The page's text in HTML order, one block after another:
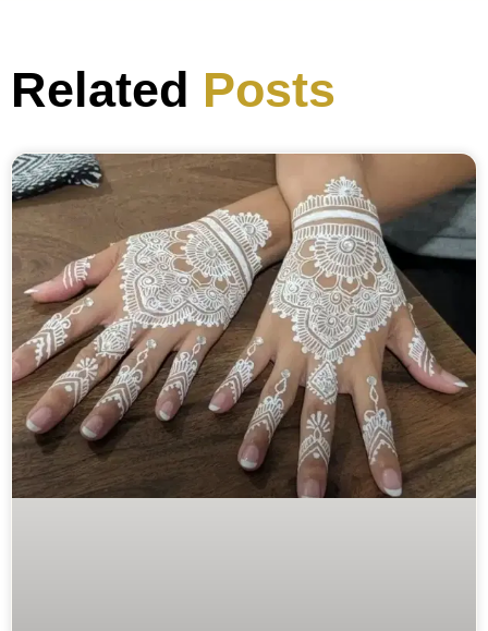
Related Posts